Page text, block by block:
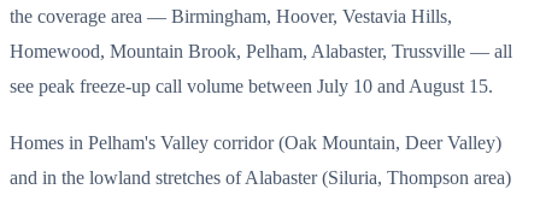
the coverage area — Birmingham, Hoover, Vestavia Hills,
Homewood, Mountain Brook, Pelham, Alabaster, Trussville — all
see peak freeze-up call volume between July 10 and August 15.
Homes in Pelham's Valley corridor (Oak Mountain, Deer Valley)
and in the lowland stretches of Alabaster (Siluria, Thompson area)